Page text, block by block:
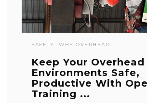
SAFETY WHY OVERHEAD
Keep Your
Environments Safe,
Productive With
Training ...